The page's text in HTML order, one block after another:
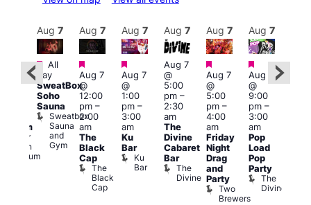
Queer
Britain
Museum
Aug 7
Featured
All
day
SweatBox
Soho
Sauna
Sweatbox
Sauna
and
Gym
Aug 7
Featured
Aug 7
@
12:00
pm–
2:00
am
The
Black
Cap
The
Black
Cap
Aug 7
Featured
Aug 7
@
1:00
pm–
3:00
am
Ku
Bar
Ku
Bar
Aug 7
Aug 7
@
5:00
pm–
2:30
am
The
Divine
Cabaret
Bar
The
Divine
Aug 7
Featured
Aug 7
@
5:00
pm–
4:00
am
Friday
Night
Drag
and
Party
Two
Brewers
Aug 7
Featured
Aug 7
@
9:00
pm–
3:00
am
Pop
Load
Pop
Party
The
Divine